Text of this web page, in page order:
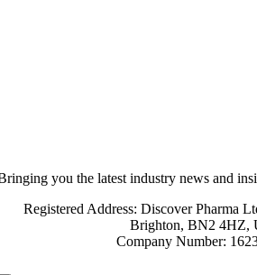
you the latest industry news and
Registered Address: Discover Pharma
Brighton, BN2 4HZ,
Company Number: